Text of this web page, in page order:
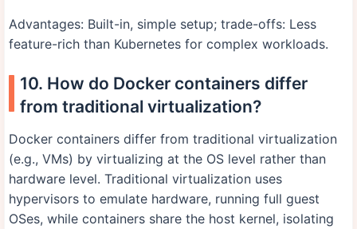
Advantages: Built-in, simple setup; trade-offs: Less
feature-rich than Kubernetes for complex workloads.
10. How do Docker containers differ
from traditional virtualization?
Docker containers differ from traditional virtualization
(e.g., VMs) by virtualizing at the OS level rather than
hardware level. Traditional virtualization uses
hypervisors to emulate hardware, running full guest
OSes, while containers share the host kernel, isolating